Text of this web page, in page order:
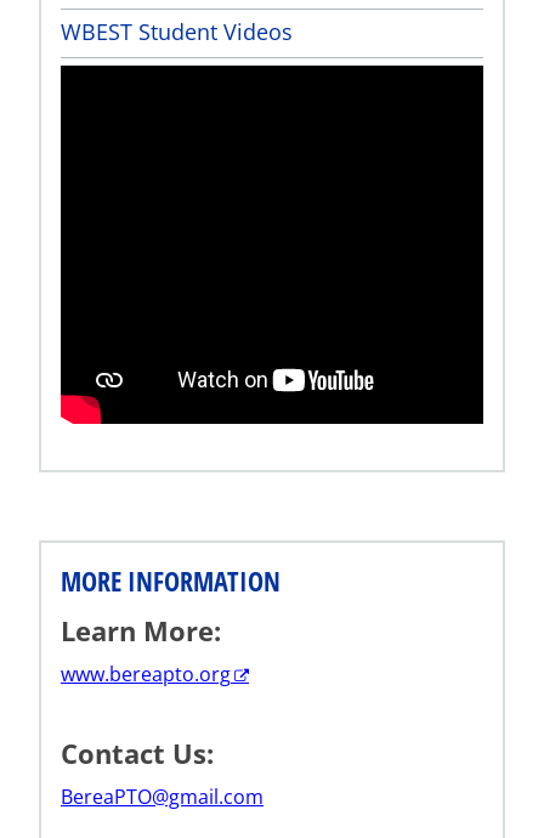
WBEST Student Videos
MORE INFORMATION
Learn More:
www.bereapto.org
Contact Us:
BereaPTO@gmail.com